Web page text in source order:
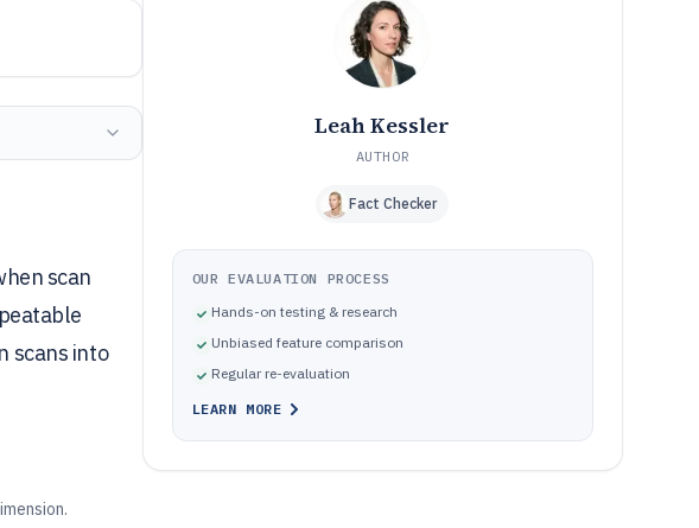
scan
scans into
Common QR customization pitfalls caused by
mismatched workflow and control expectations
How We Selected and Ranked These Tools
Frequently Asked Questions About Custom Qr Code
Tools featured in this Custom Qr Code Generator
Leah Kessler
AUTHOR
Fact Checker
OUR EVALUATION PROCESS
Hands-on testing & research
Unbiased feature comparison
Regular re-evaluation
LEARN MORE